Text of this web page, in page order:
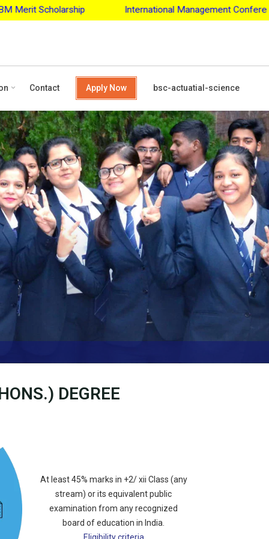
International Management Conference - 2027 Apply for
Contact Apply Now bsc-actuatial-science
DEGREE
At least 45% marks in +2/ xii Class (any
stream) or its equivalent public
examination from any recognized
board of education in India.
Eligibility criteria